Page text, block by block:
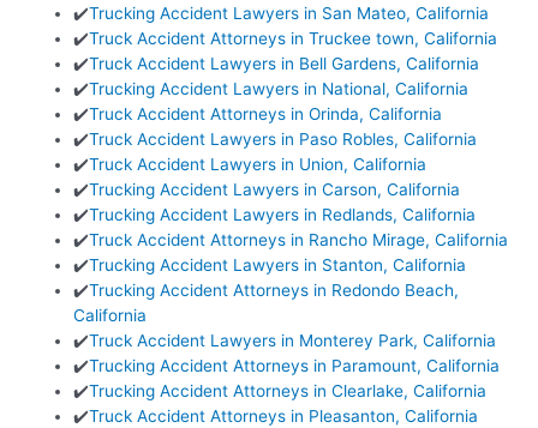
✔️Trucking Accident Lawyers in San Mateo, California
✔️Truck Accident Attorneys in Truckee town, California
✔️Truck Accident Lawyers in Bell Gardens, California
✔️Trucking Accident Lawyers in National, California
✔️Truck Accident Attorneys in Orinda, California
✔️Truck Accident Lawyers in Paso Robles, California
✔️Truck Accident Lawyers in Union, California
✔️Trucking Accident Lawyers in Carson, California
✔️Trucking Accident Lawyers in Redlands, California
✔️Truck Accident Attorneys in Rancho Mirage, California
✔️Trucking Accident Lawyers in Stanton, California
✔️Trucking Accident Attorneys in Redondo Beach,
California
✔️Truck Accident Lawyers in Monterey Park, California
✔️Trucking Accident Attorneys in Paramount, California
✔️Trucking Accident Attorneys in Clearlake, California
✔️Truck Accident Attorneys in Pleasanton, California